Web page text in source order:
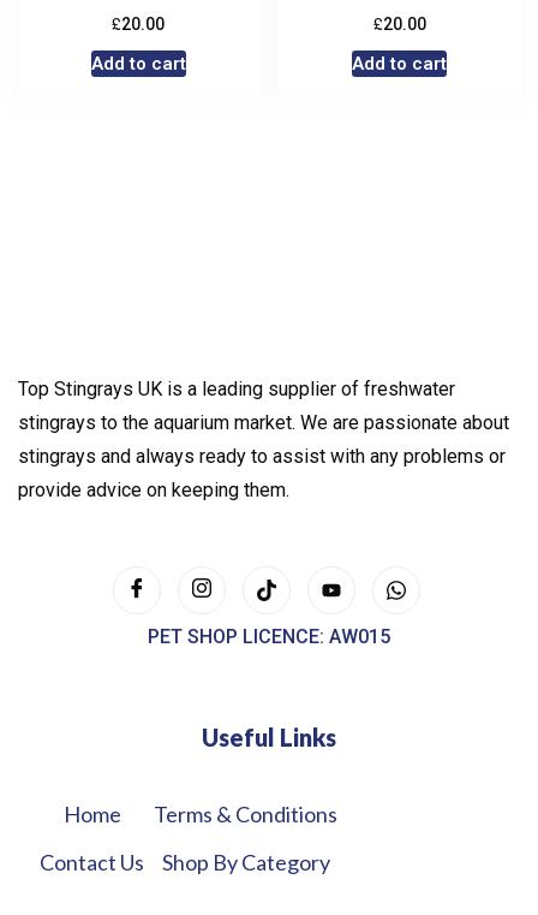
£20.00
Add to cart
£20.00
Add to cart
Top Stingrays UK is a leading supplier of freshwater
stingrays to the aquarium market. We are passionate about
stingrays and always ready to assist with any problems or
provide advice on keeping them.
PET SHOP LICENCE: AW015
Useful Links
Home
Contact Us
Terms & Conditions
Shop By Category